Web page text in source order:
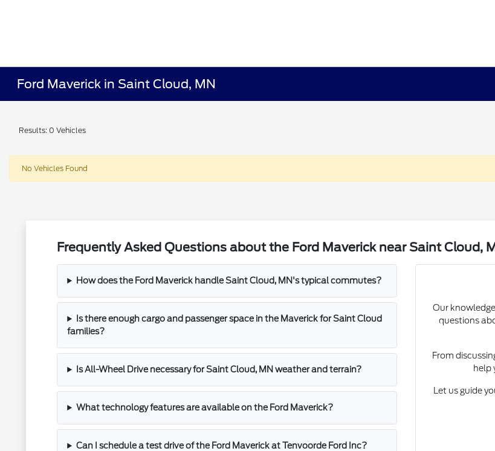
Ford Maverick in Saint Cloud, MN
Results: 0 Vehicles
No Vehicles Found
Frequently Asked Questions about the Ford Maverick near Saint Cloud,
How does the Ford Maverick handle Saint Cloud, MN's typical commutes?
Is there enough cargo and passenger space in the Maverick for Saint Cloud
families?
Is All-Wheel Drive necessary for Saint Cloud, MN weather and terrain?
What technology features are available on the Ford Maverick?
Can I schedule a test drive of the Ford Maverick at Tenvoorde Ford Inc?
Our
questions
From
help
Let us guide